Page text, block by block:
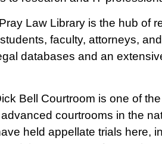
Law Library is the hub of
faculty, attorneys,
databases and an
Bell Courtroom is one of
courtrooms in the
held appellate trials here,